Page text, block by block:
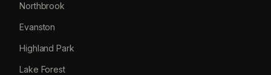
Northbrook
Evanston
Highland Park
Lake Forest